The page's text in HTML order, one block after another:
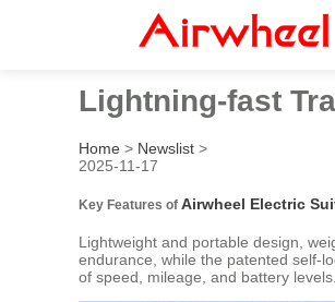
Lightning-fast
Home > Newslist >
2025-11-17
Key Features of Airwheel Electric
Lightweight and portable design,
endurance, while the patented self-
of speed, mileage, and battery levels.